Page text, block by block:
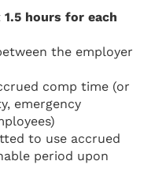
1.5 hours for each
the employer
comp time (or
emergency
to use accrued
period upon